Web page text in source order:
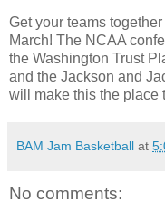
Get your teams
March! The NCAA
the Washington Trust
and the Jackson and
will make this the place
BAM Jam Basketball at
No comments: